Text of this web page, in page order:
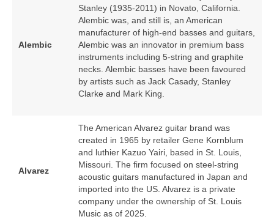
Alembic
Stanley (1935‑2011) in Novato, California.
Alembic was, and still is, an American
manufacturer of high‑end basses and guitars,
Alembic was an innovator in premium bass
instruments including 5‑string and graphite
necks. Alembic basses have been favoured
by artists such as Jack Casady, Stanley
Clarke and Mark King.
Alvarez
The American Alvarez guitar brand was
created in 1965 by retailer Gene Kornblum
and luthier Kazuo Yairi, based in St. Louis,
Missouri. The firm focused on steel‑string
acoustic guitars manufactured in Japan and
imported into the US. Alvarez is a private
company under the ownership of St. Louis
Music as of 2025.